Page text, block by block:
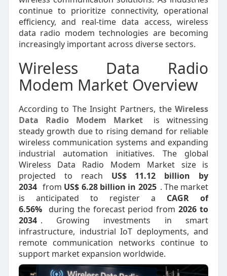
continue to prioritize connectivity, operational
efficiency, and real-time data access, wireless
data radio modem technologies are becoming
increasingly important across diverse sectors.
Wireless Data Radio
Modem Market Overview
According to The Insight Partners, theWireless
Data Radio Modem Market
is witnessing
steady growth due to rising demand for reliable
wireless communication systems and expanding
industrial automation initiatives. The global
Wireless Data Radio Modem Market size is
projected to reach US$ 11.12 billion by
2034 from US$ 6.28 billion in 2025 . The market
is anticipated to register a CAGR of
6.56%
during the forecast period from2026 to
2034 . Growing investments in smart
infrastructure, industrial IoT deployments, and
remote communication networks continue to
support market expansion worldwide.